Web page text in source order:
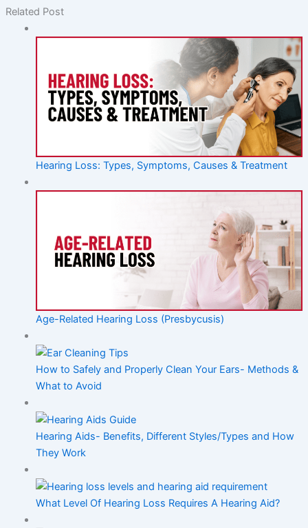
Related Post
Hearing Loss: Types, Symptoms, Causes & Treatment
Age-Related Hearing Loss (Presbycusis)
How to Safely and Properly Clean Your Ears- Methods &
What to Avoid
Hearing Aids- Benefits, Different Styles/Types and How
They Work
What Level Of Hearing Loss Requires A Hearing Aid?